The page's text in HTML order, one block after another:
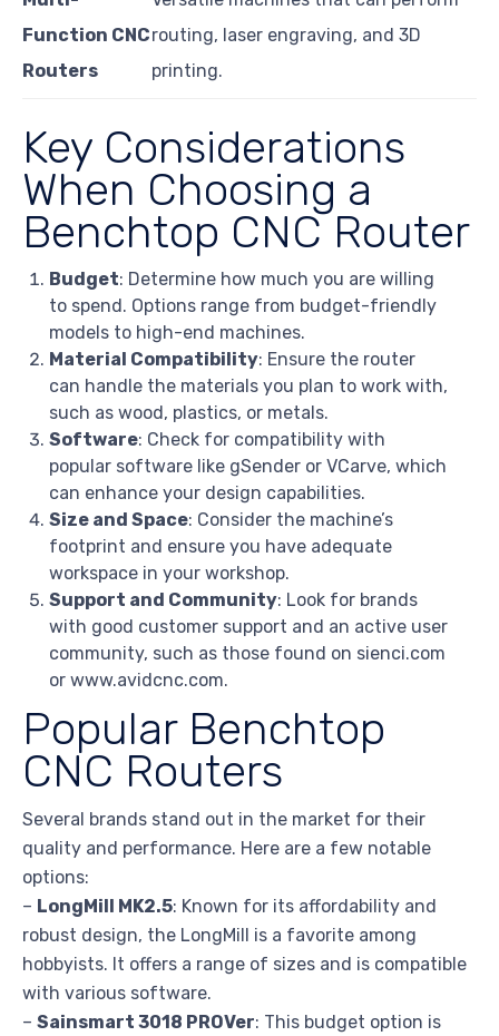
Function CNC
Routers
routing, laser engraving, and 3D
printing.
Key Considerations
When Choosing a
Benchtop CNC Router
Budget: Determine how much you are willing
to spend. Options range from budget-friendly
models to high-end machines.
Material Compatibility: Ensure the router
can handle the materials you plan to work with,
such as wood, plastics, or metals.
Software: Check for compatibility with
popular software like gSender or VCarve, which
can enhance your design capabilities.
Size and Space: Consider the machine’s
footprint and ensure you have adequate
workspace in your workshop.
Support and Community: Look for brands
with good customer support and an active user
community, such as those found on sienci.com
or www.avidcnc.com.
Popular Benchtop
CNC Routers
Several brands stand out in the market for their
quality and performance. Here are a few notable
options:
– LongMill MK2.5: Known for its affordability and
robust design, the LongMill is a favorite among
hobbyists. It offers a range of sizes and is compatible
with various software.
– Sainsmart 3018 PROVer: This budget option is